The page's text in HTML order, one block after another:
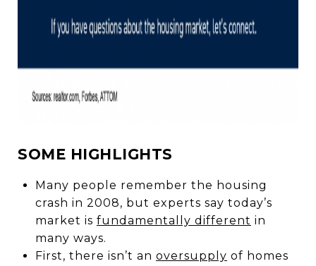
SOME HIGHLIGHTS
Many people remember the housing
crash in 2008, but experts say today’s
market is fundamentally different in
many ways.
First, there isn’t an oversupply of homes